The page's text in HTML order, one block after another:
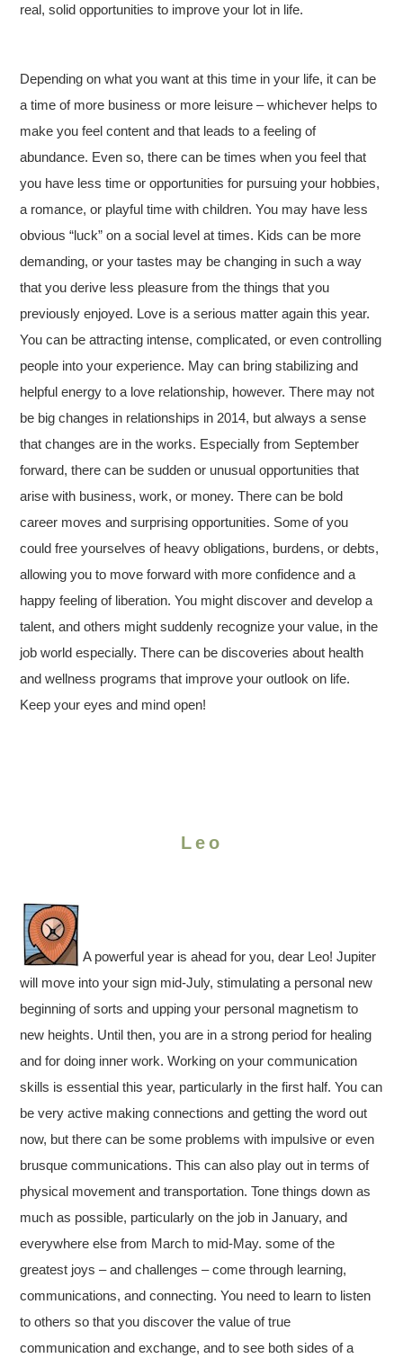
real, solid opportunities to improve your lot in life.
Depending on what you want at this time in your life, it can be
a time of more business or more leisure – whichever helps to
make you feel content and that leads to a feeling of
abundance. Even so, there can be times when you feel that
you have less time or opportunities for pursuing your hobbies,
a romance, or playful time with children. You may have less
obvious “luck” on a social level at times. Kids can be more
demanding, or your tastes may be changing in such a way
that you derive less pleasure from the things that you
previously enjoyed. Love is a serious matter again this year.
You can be attracting intense, complicated, or even controlling
people into your experience. May can bring stabilizing and
helpful energy to a love relationship, however. There may not
be big changes in relationships in 2014, but always a sense
that changes are in the works. Especially from September
forward, there can be sudden or unusual opportunities that
arise with business, work, or money. There can be bold
career moves and surprising opportunities. Some of you
could free yourselves of heavy obligations, burdens, or debts,
allowing you to move forward with more confidence and a
happy feeling of liberation. You might discover and develop a
talent, and others might suddenly recognize your value, in the
job world especially. There can be discoveries about health
and wellness programs that improve your outlook on life.
Keep your eyes and mind open!
Leo
A powerful year is ahead for you, dear Leo! Jupiter
will move into your sign mid-July, stimulating a personal new
beginning of sorts and upping your personal magnetism to
new heights. Until then, you are in a strong period for healing
and for doing inner work. Working on your communication
skills is essential this year, particularly in the first half. You can
be very active making connections and getting the word out
now, but there can be some problems with impulsive or even
brusque communications. This can also play out in terms of
physical movement and transportation. Tone things down as
much as possible, particularly on the job in January, and
everywhere else from March to mid-May. some of the
greatest joys – and challenges – come through learning,
communications, and connecting. You need to learn to listen
to others so that you discover the value of true
communication and exchange, and to see both sides of a